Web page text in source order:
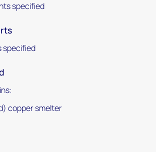
specified
specified
copper smelter